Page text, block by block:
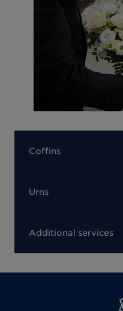
Coffins
Urns
Additional services